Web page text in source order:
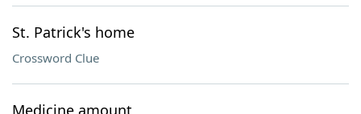
St. Patrick's home
Crossword Clue
Medicine amount